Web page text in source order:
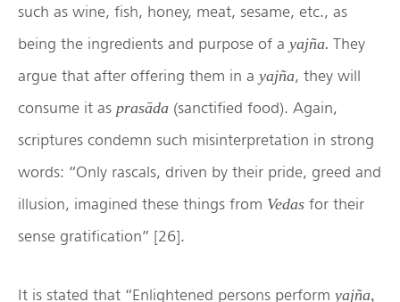
such as wine, fish, honey, meat, sesame, etc., as
being the ingredients and purpose of a yajña. They
argue that after offering them in a yajña, they will
consume it as prasāda (sanctified food). Again,
scriptures condemn such misinterpretation in strong
words: “Only rascals, driven by their pride, greed and
illusion, imagined these things from Vedas for their
sense gratification” [26].
It is stated that “Enlightened persons perform yajña,